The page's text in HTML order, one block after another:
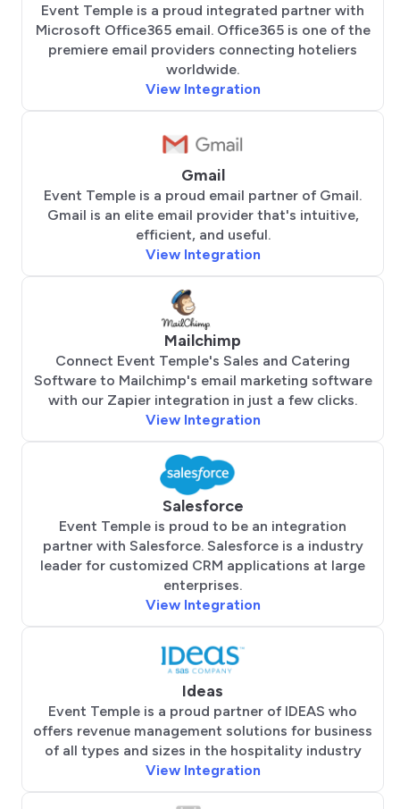
Event Temple is a proud integrated partner with
Microsoft Office365 email. Office365 is one of the
premiere email providers connecting hoteliers
worldwide.
View Integration
Gmail
Event Temple is a proud email partner of Gmail.
Gmail is an elite email provider that's intuitive,
efficient, and useful.
View Integration
Mailchimp
Connect Event Temple's Sales and Catering
Software to Mailchimp's email marketing software
with our Zapier integration in just a few clicks.
View Integration
Salesforce
Event Temple is proud to be an integration
partner with Salesforce. Salesforce is a industry
leader for customized CRM applications at large
enterprises.
View Integration
Ideas
Event Temple is a proud partner of IDEAS who
offers revenue management solutions for business
of all types and sizes in the hospitality industry
View Integration